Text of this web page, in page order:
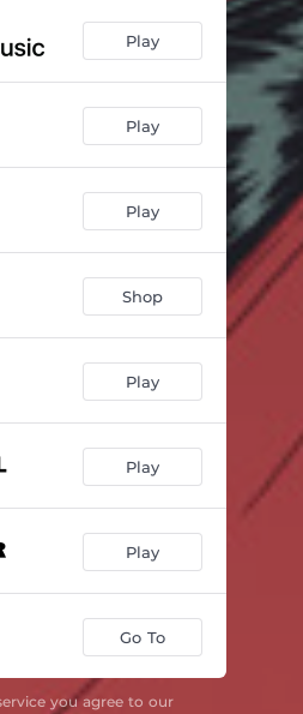
Play
Play
Play
Shop
Play
Play
Play
Go To
you agree to our